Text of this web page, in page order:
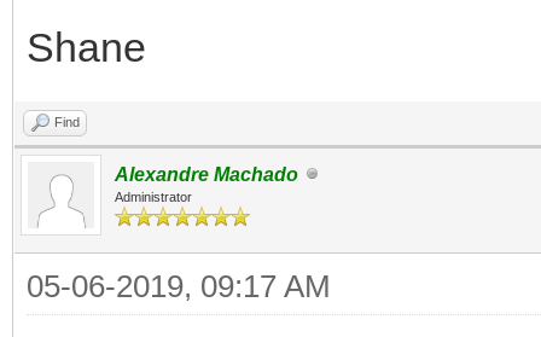
Shane
Find
Alexandre Machado
Administrator
05-06-2019, 09:17 AM